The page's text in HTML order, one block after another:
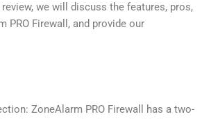
we will discuss the features, pros,
PRO Firewall, and provide our
ZoneAlarm PRO Firewall has a two-